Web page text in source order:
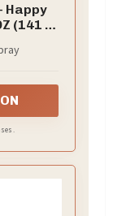
Happy
(141 g)